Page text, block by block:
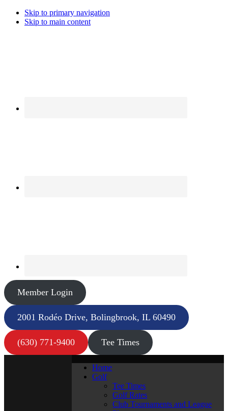
Skip to primary navigation
Skip to main content
Member Login
2001 Rodéo Drive, Bolingbrook, IL 60490
(630) 771-9400 Tee Times
Home
Golf
Tee Times
Golf Rates
Club Tournaments and League